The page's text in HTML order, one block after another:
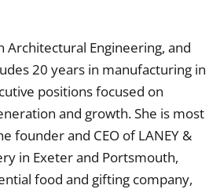
Architectural Engineering, and
20 years in manufacturing in
positions focused on
and growth. She is most
founder and CEO of LANEY &
in Exeter and Portsmouth,
food and gifting company,